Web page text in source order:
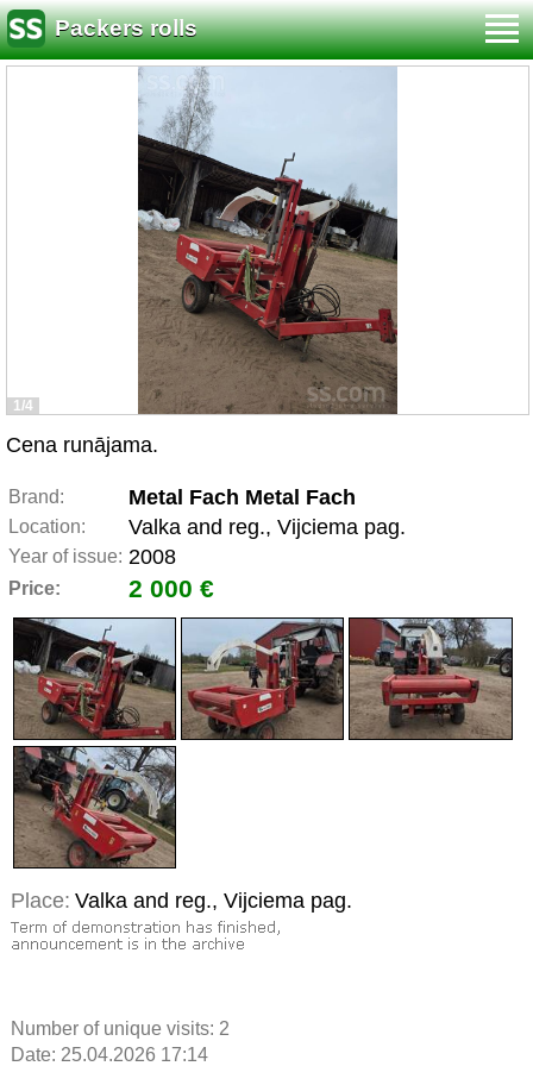
Packers rolls
1/4
Cena runājama.
Brand: Metal Fach Metal Fach
Location: Valka and reg., Vijciema pag.
Year of issue: 2008
Price: 2 000 €
Place: Valka and reg., Vijciema pag.
Number of unique visits: 2
Date: 25.04.2026 17:14